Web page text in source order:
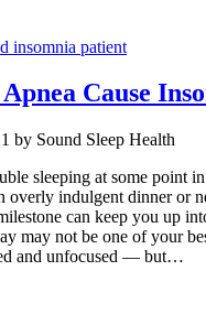
Cause
by Sound Sleep Health
sleeping at some point
overly indulgent dinner or
can keep you up
may not be one of your
and unfocused — but…